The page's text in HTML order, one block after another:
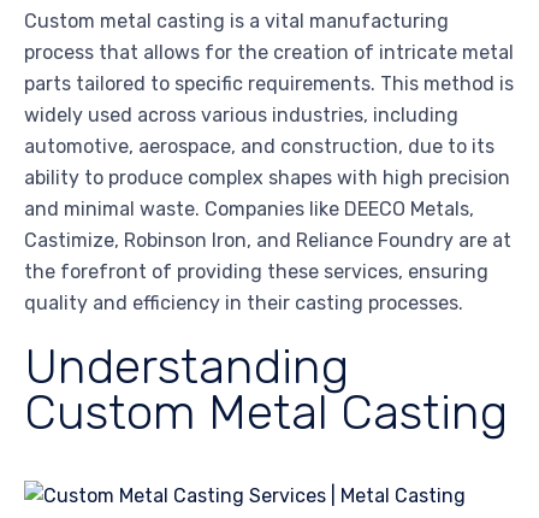
Custom metal casting is a vital manufacturing
process that allows for the creation of intricate metal
parts tailored to specific requirements. This method is
widely used across various industries, including
automotive, aerospace, and construction, due to its
ability to produce complex shapes with high precision
and minimal waste. Companies like DEECO Metals,
Castimize, Robinson Iron, and Reliance Foundry are at
the forefront of providing these services, ensuring
quality and efficiency in their casting processes.
Understanding
Custom Metal Casting